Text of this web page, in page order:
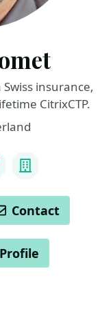
Swiss insurance,
CitrixCTP.
Company
Contact